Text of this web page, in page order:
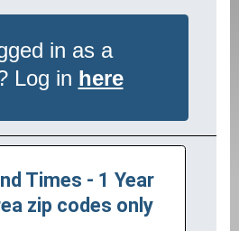
in as a
Log in here
Times - 1 Year
zip codes only